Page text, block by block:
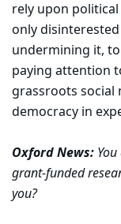
rely upon
only
undermining it,
paying attention
grassroots social
democracy in
Oxford News:
grant-funded
you?